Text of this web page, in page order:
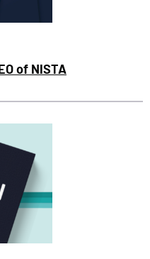
of NISTA